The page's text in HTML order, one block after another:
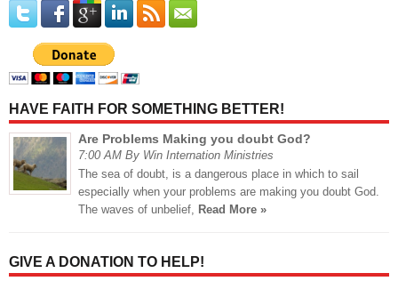
HAVE FAITH FOR SOMETHING BETTER!
Are Problems Making you doubt God?
7:00 AM By Win Internation Ministries
The sea of doubt, is a dangerous place in which to sail
especially when your problems are making you doubt God.
The waves of unbelief, Read More »
GIVE A DONATION TO HELP!